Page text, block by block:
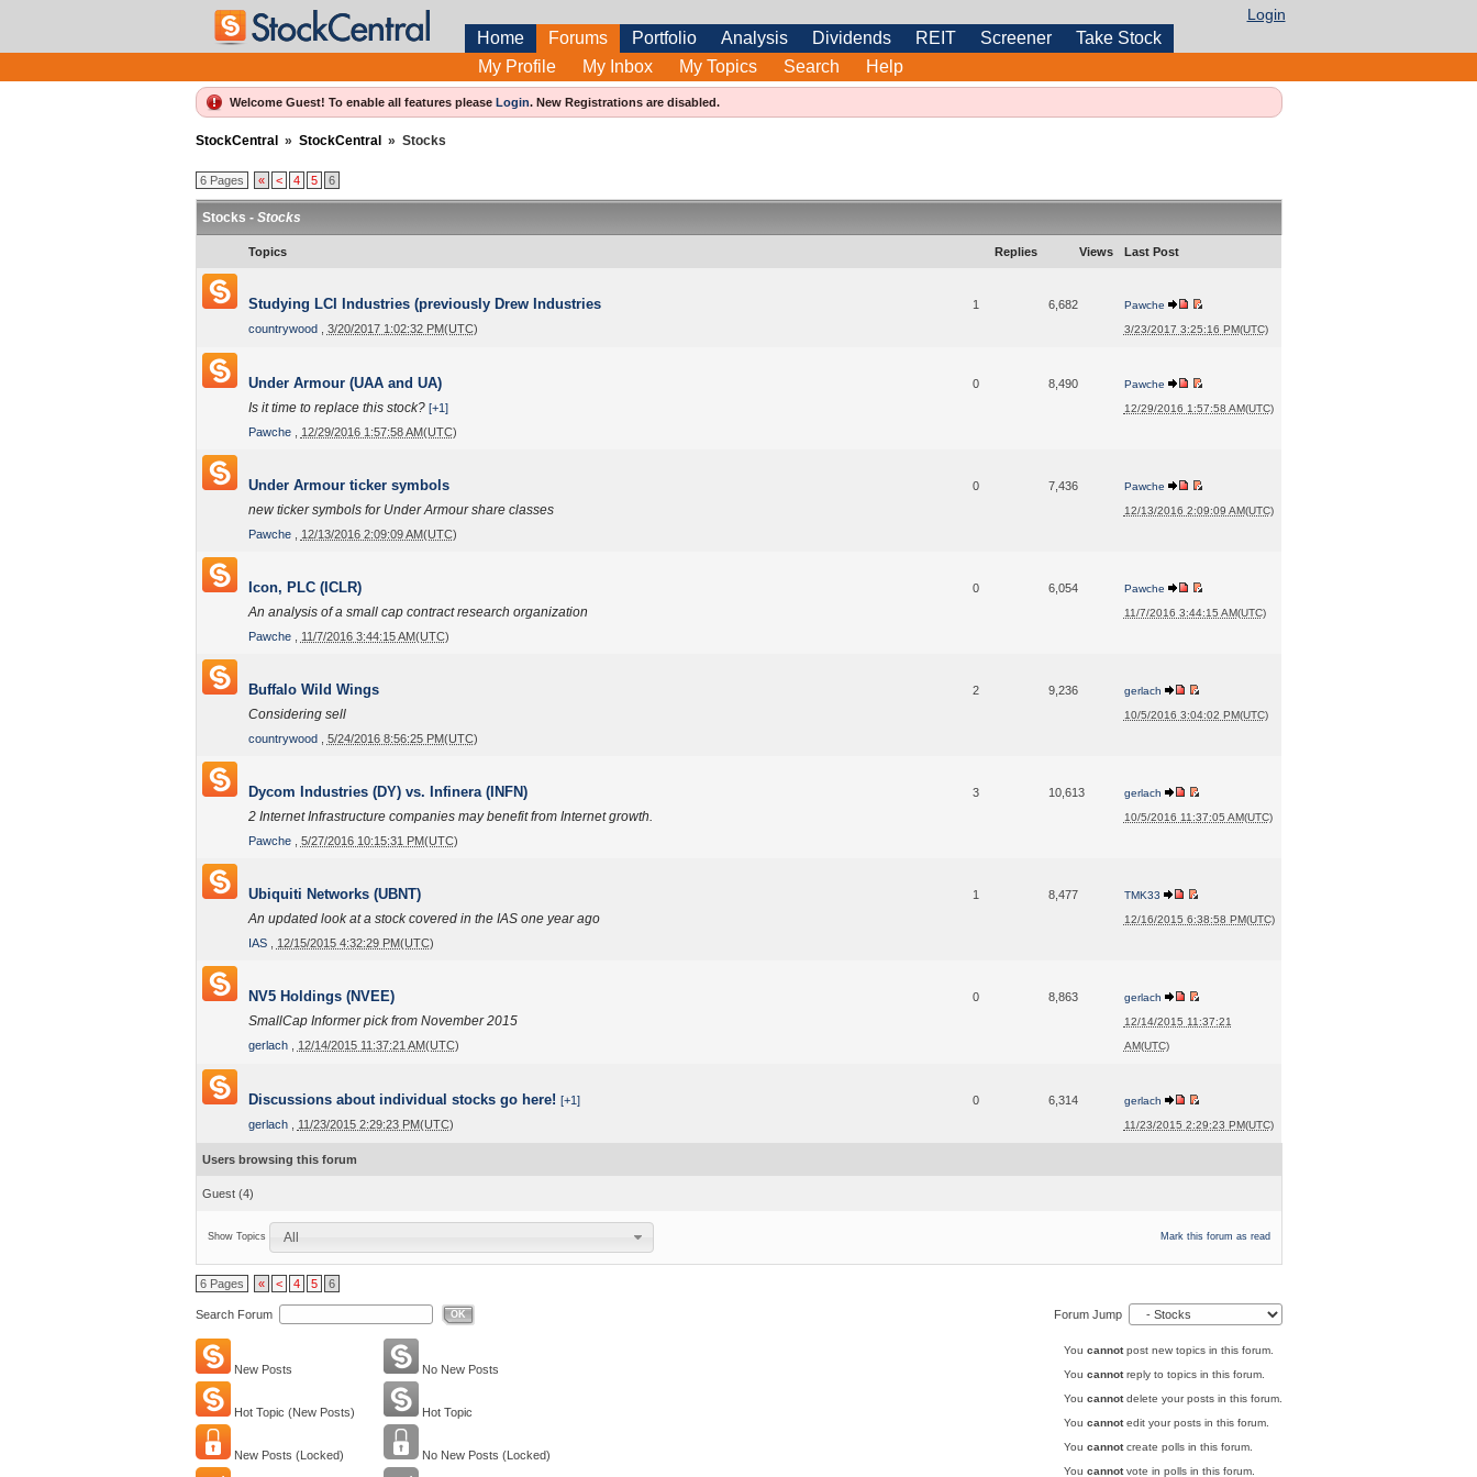
Login
Home Forums Portfolio Analysis Dividends REIT Screener
Take Stock
My Profile
My Inbox My Topics Search Help
Welcome Guest! To enable all features please Login.New Registrations are disabled.
StockCentral » StockCentral » Stocks
6 Pages « < 4 5 6
Stocks - Stocks
Topics Replies Views Last Post
Studying LCI Industries (previously Drew Industries
countrywood 3/20/2017 1:02:32 PM(UTC)
1 6,682
Pawche
3/23/2017 3:25:16 PM(UTC)
Under Armour (UAA and UA)
Is it time to replace this stock? [+1]
Pawche
12/29/2016 1:57:58 AM(UTC)
0 8,490
Pawche
12/29/2016 1:57:58 AM(UTC)
Under Armour ticker symbols
new ticker symbols for Under Armour share classes
Pawche 12/13/2016 2:09:09 AM(UTC)
0 7,436
Pawche
12/13/2016 2:09:09 AM(UTC)
Icon, PLC (ICLR)
An analysis of a small cap contract research organization
Pawche 11/7/2016 3:44:15 AM(UTC)
0 6,054
Pawche
11/7/2016 3:44:15 AM(UTC)
Buffalo Wild Wings
Considering sell
countrywood 5/24/2016 8:56:25 PM(UTC)
2 9,236
gerlach
10/5/2016 3:04:02 PM(UTC)
Dycom Industries (DY) vs. Infinera (INFN)
2 Internet Infrastructure companies may benefit from Internet growth.
Pawche 5/27/2016 10:15:31 PM(UTC)
3 10,613
gerlach
10/5/2016 11:37:05 AM(UTC)
Ubiquiti Networks (UBNT)
An updated look at a stock covered in the IAS one year ago
IAS 12/15/2015 4:32:29 PM(UTC)
1 8,477
TMK33
12/16/2015 6:38:58 PM(UTC)
NV5 Holdings (NVEE)
SmallCap Informer pick from November 2015
gerlach 12/14/2015 11:37:21 AM(UTC)
0 8,863
gerlach
12/14/2015 11:37:21
AM(UTC)
Discussions about individual stocks go here! [+1]
gerlach
11/23/2015 2:29:23 PM(UTC)
0 6,314
gerlach
11/23/2015 2:29:23 PM(UTC)
Users browsing this forum
Guest(4)
Show Topics All Mark this forum as read
6 Pages « < 4 5 6
Search Forum OK Forum Jump
New Posts No New Posts
Hot Topic (New Posts) Hot Topic
New Posts (Locked) No New Posts (Locked)
You cannotpost new topics in this forum.
You cannotreply to topics in this forum.
You cannotdelete your posts in this forum.
You cannotedit your posts in this forum.
You cannotcreate polls in this forum.
You cannotvote in polls in this forum.